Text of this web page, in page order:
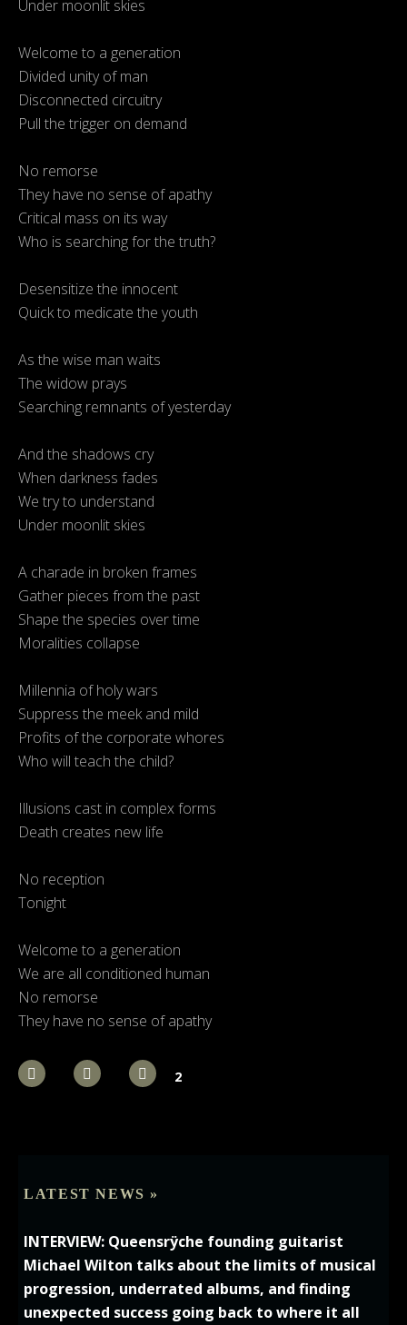
Under moonlit skies
Welcome to a generation
Divided unity of man
Disconnected circuitry
Pull the trigger on demand
No remorse
They have no sense of apathy
Critical mass on its way
Who is searching for the truth?
Desensitize the innocent
Quick to medicate the youth
As the wise man waits
The widow prays
Searching remnants of yesterday
And the shadows cry
When darkness fades
We try to understand
Under moonlit skies
A charade in broken frames
Gather pieces from the past
Shape the species over time
Moralities collapse
Millennia of holy wars
Suppress the meek and mild
Profits of the corporate whores
Who will teach the child?
Illusions cast in complex forms
Death creates new life
No reception
Tonight
Welcome to a generation
We are all conditioned human
No remorse
They have no sense of apathy
2
LATEST NEWS »
INTERVIEW: Queensrÿche founding guitarist
Michael Wilton talks about the limits of musical
progression, underrated albums, and finding
unexpected success going back to where it all